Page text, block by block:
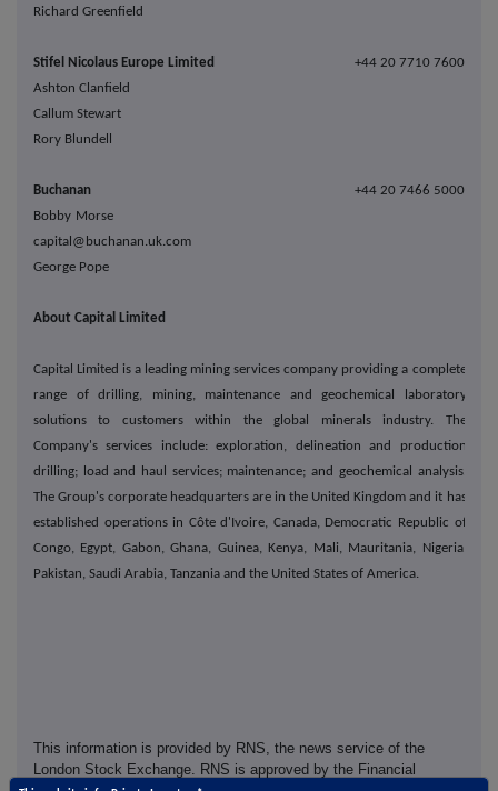
Richard Greenfield
Stifel Nicolaus Europe Limited
+44 20 7710 7600
Ashton Clanfield
Callum Stewart
Rory Blundell
Buchanan
+44 20 7466 5000
Bobby Morse
capital@buchanan.uk.com
George Pope
About Capital Limited
Capital Limited is a leading mining services company providing a complete
range of drilling, mining, maintenance and geochemical laboratory
solutions to customers within the global minerals industry. The
Company's services include: exploration, delineation and production
drilling; load and haul services; maintenance; and geochemical analysis.
The Group's corporate headquarters are in the United Kingdom and it has
established operations in Côte d'Ivoire, Canada, Democratic Republic of
Congo, Egypt, Gabon, Ghana, Guinea, Kenya, Mali, Mauritania, Nigeria,
Pakistan, Saudi Arabia, Tanzania and the United States of America.
This information is provided by RNS, the news service of the
London Stock Exchange. RNS is approved by the Financial